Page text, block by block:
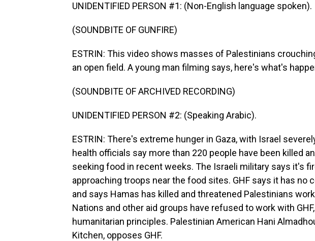
UNIDENTIFIED PERSON #1: (Non-English language spoken).
(SOUNDBITE OF GUNFIRE)
ESTRIN: This video shows masses of Palestinians
an open field. A young man filming says, here's what's
(SOUNDBITE OF ARCHIVED RECORDING)
UNIDENTIFIED PERSON #2: (Speaking Arabic).
ESTRIN: There's extreme hunger in Gaza, with Israel
health officials say more than 220 people have been killed
seeking food in recent weeks. The Israeli military says it's
approaching troops near the food sites. GHF says it has no
and says Hamas has killed and threatened Palestinians
Nations and other aid groups have refused to work with
humanitarian principles. Palestinian American Hani
Kitchen, opposes GHF.